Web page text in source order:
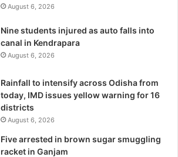
August 6, 2026
Nine students injured as auto falls into
canal in Kendrapara
August 6, 2026
Rainfall to intensify across Odisha from
today, IMD issues yellow warning for 16
districts
August 6, 2026
Five arrested in brown sugar smuggling
racket in Ganjam